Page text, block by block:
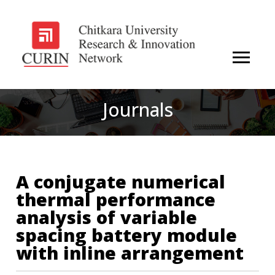
Journals
A conjugate numerical
thermal performance
analysis of variable
spacing battery module
with inline arrangement